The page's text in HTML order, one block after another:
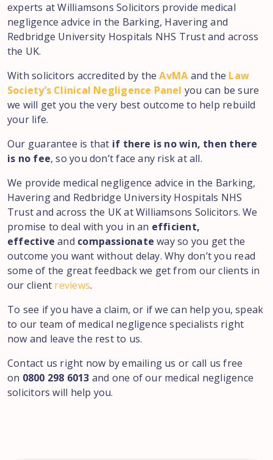
experts at Williamsons Solicitors provide medical
negligence advice in the Barking, Havering and
Redbridge University Hospitals NHS Trust and across
the UK.
With solicitors accredited by theAvMA and the Law
Society’s Clinical Negligence Panel you can be sure
we will get you the very best outcome to help rebuild
your life.
Our guarantee is that if there is no win, then there
is no fee, so you don’t face any risk at all.
We provide medical negligence advice in the Barking,
Havering and Redbridge University Hospitals NHS
Trust and across the UK at Williamsons Solicitors. We
promise to deal with you in an efficient,
effective and compassionateway so you get the
outcome you want without delay. Why don’t you read
some of the great feedback we get from our clients in
our client reviews.
To see if you have a claim, or if we can help you, speak
to our team of medical negligence specialists right
now and leave the rest to us.
Contact us right now by emailing us or call us free
on 0800 298 6013 and one of our medical negligence
solicitors will help you.